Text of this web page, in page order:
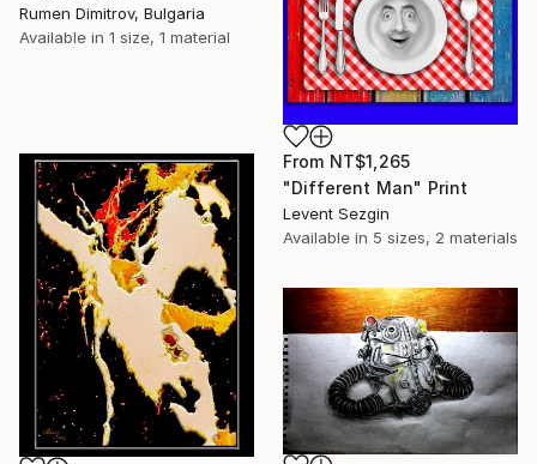
Rumen Dimitrov, Bulgaria
Available in 1 size, 1 material
From NT$1,265
"Different Man" Print
Levent Sezgin
Available in 5 sizes, 2 materials